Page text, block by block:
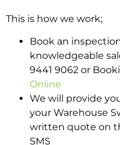
This is how we work;
Book an
knowledgeable
9441 9062 or
Online
We will provide
your Warehouse
written quote on
SMS